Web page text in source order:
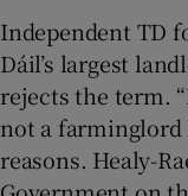
Independent TD
Dáil’s largest
rejects the term.
not a farminglord
reasons. Healy-